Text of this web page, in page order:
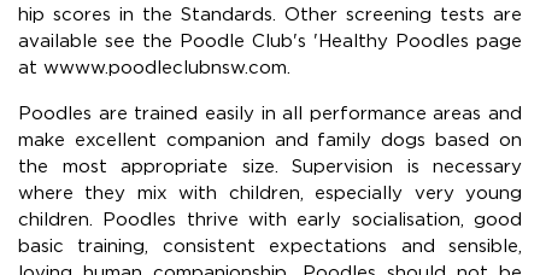
hip scores in the Standards. Other screening tests are
available see the Poodle Club's 'Healthy Poodles page
at wwww.poodleclubnsw.com.
Poodles are trained easily in all performance areas and
make excellent companion and family dogs based on
the most appropriate size. Supervision is necessary
where they mix with children, especially very young
children. Poodles thrive with early socialisation, good
basic training, consistent expectations and sensible,